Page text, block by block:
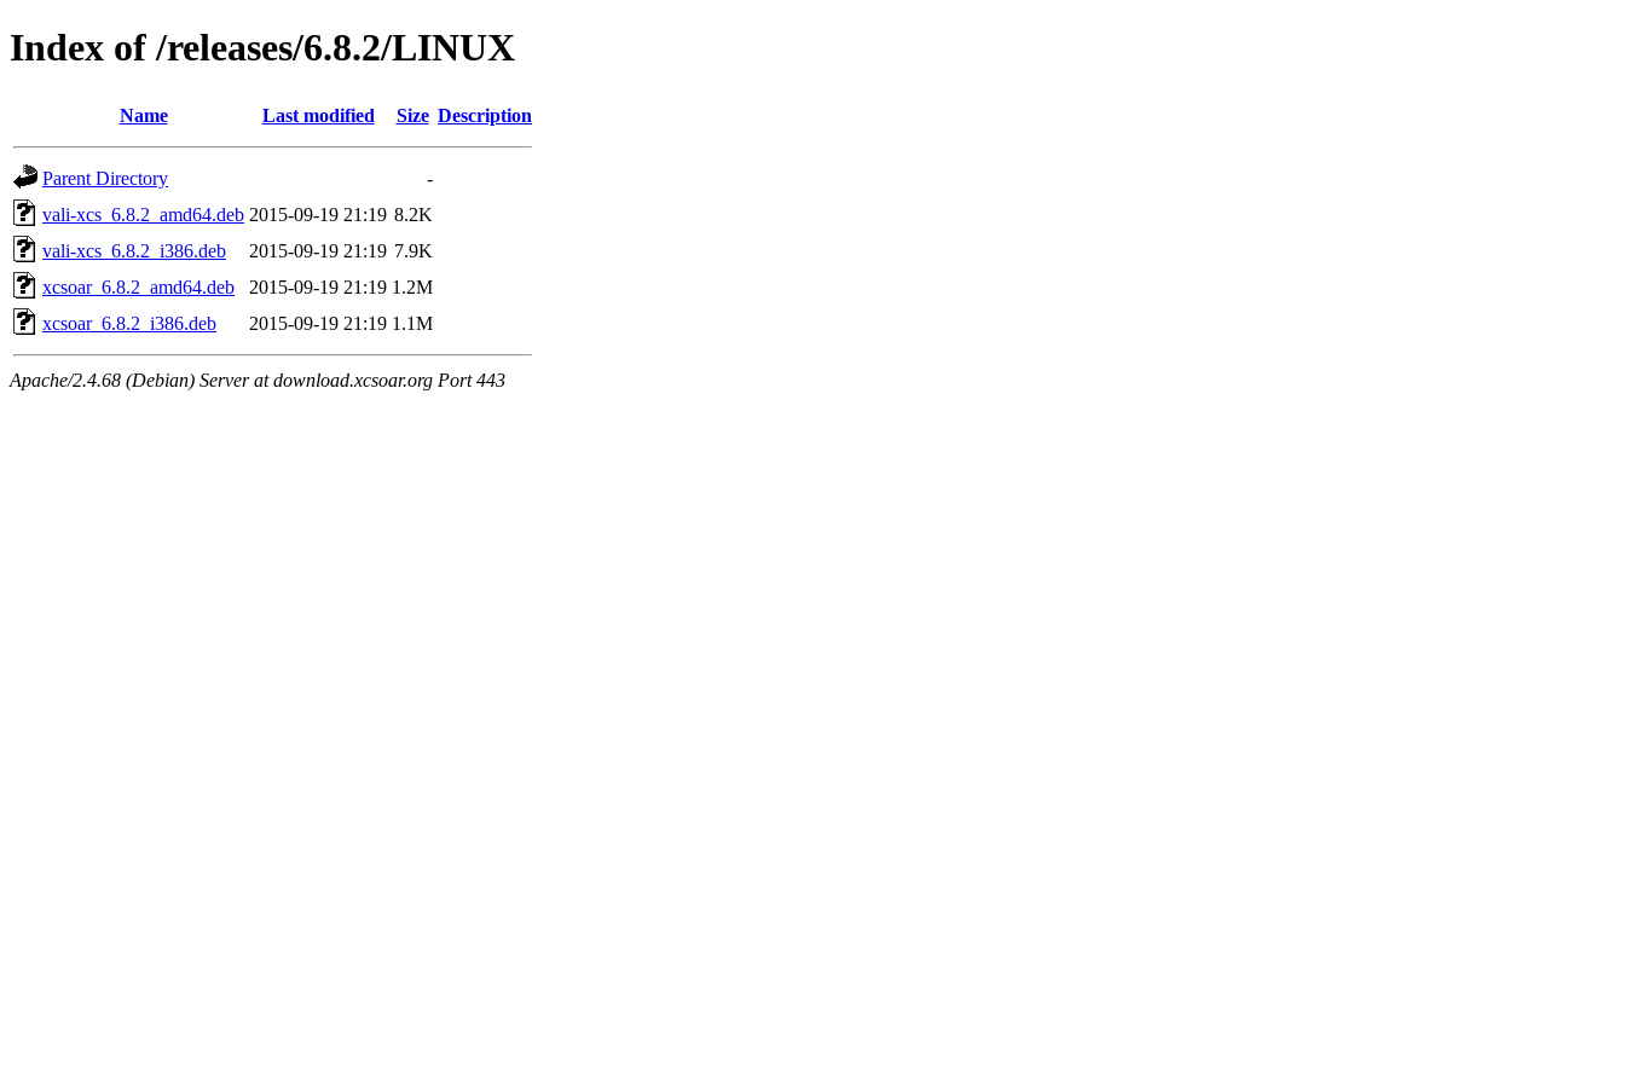
Index of /releases/6.8.2/LINUX
Name Last modified Size Description
Parent Directory
-
vali-xcs_6.8.2_amd64.deb 2015-09-19 21:19 8.2K
vali-xcs_6.8.2_i386.deb
2015-09-19 21:19 7.9K
xcsoar_6.8.2_amd64.deb
2015-09-19 21:19 1.2M
xcsoar_6.8.2_i386.deb
2015-09-19 21:19 1.1M
Apache/2.4.68 (Debian) Server at download.xcsoar.org Port 443